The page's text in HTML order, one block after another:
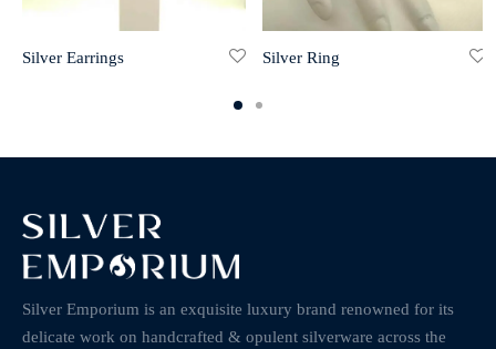
Silver Earrings Silver Ring
Silver Emporium is an exquisite luxury brand renowned for its
delicate work on handcrafted & opulent silverware across the